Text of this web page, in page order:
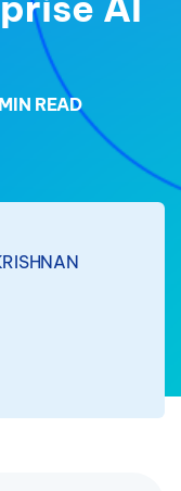
READ